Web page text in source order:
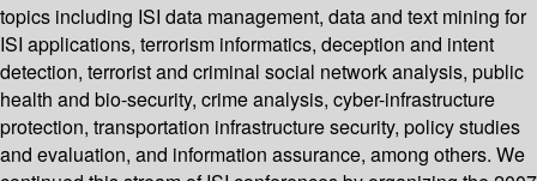
topics including ISI data management, data and text mining for
ISI applications, terrorism informatics, deception and intent
detection, terrorist and criminal social network analysis, public
health and bio-security, crime analysis, cyber-infrastructure
protection, transportation infrastructure security, policy studies
and evaluation, and information assurance, among others. We